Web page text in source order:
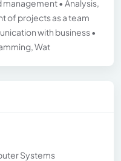
• Analysis,
of projects as a team
with business •
Wat
Systems